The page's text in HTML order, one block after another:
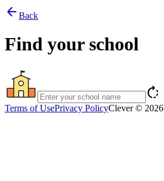
arrow_back Back
Find your school
rotate_right
Terms of UsePrivacy PolicyClever © 2026